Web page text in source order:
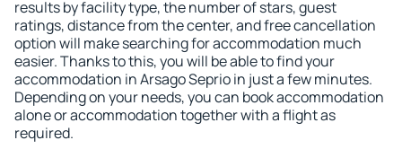
results by facility type, the number of stars, guest
ratings, distance from the center, and free cancellation
option will make searching for accommodation much
easier. Thanks to this, you will be able to find your
accommodation in Arsago Seprio in just a few minutes.
Depending on your needs, you can book accommodation
alone or accommodation together with a flight as
required.